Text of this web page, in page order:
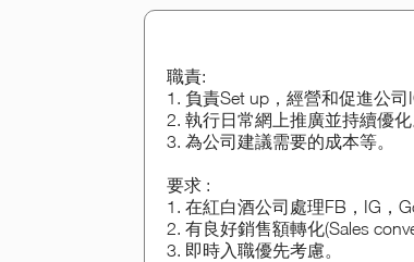
職責:
1. 負責Set up，經營和促進公司
2. 執行日常網上推廣並持續優化
3. 為公司建議需要的成本等。
要求 :
1. 在紅白酒公司處理FB，IG，
2. 有良好銷售額轉化(Sales
3. 即時入職優先考慮。